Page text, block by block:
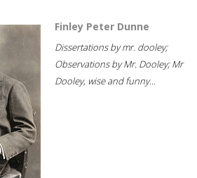
Finley Peter Dunne
Dissertations by mr. dooley;
Observations by Mr. Dooley; Mr
Dooley, wise and funny...